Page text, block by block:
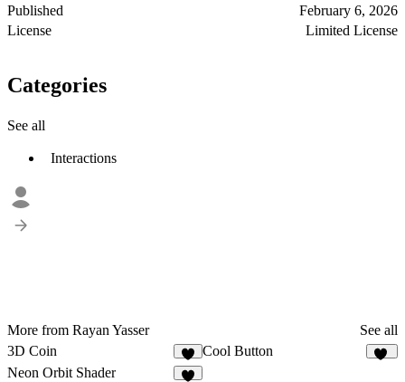
Published
February 6, 2026
License
Limited License
Categories
See all
Interactions
More from Rayan Yasser
See all
3D Coin
6
Cool Button
Neon Orbit Shader